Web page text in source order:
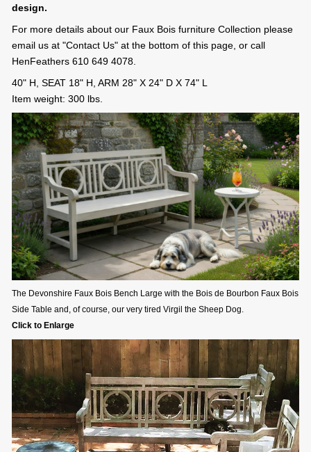
design.
For more details about our Faux Bois furniture Collection please
email us at "Contact Us" at the bottom of this page, or call
HenFeathers 610 649 4078.
40" H, SEAT 18" H, ARM 28" X 24" D X 74" L
Item weight: 300 lbs.
The Devonshire Faux Bois Bench Large with the Bois de Bourbon Faux Bois
Side Table and, of course, our very tired Virgil the Sheep Dog.
Click to Enlarge